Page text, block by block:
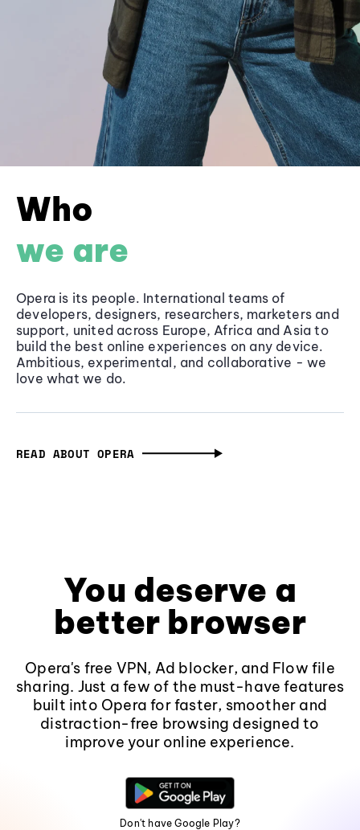
Who
we are
Opera is its people. International teams of
developers, designers, researchers, marketers and
support, united across Europe, Africa and Asia to
build the best online experiences on any device.
Ambitious, experimental, and collaborative - we
love what we do.
READ ABOUT OPERA
You deserve a
better browser
Opera's free VPN, Ad blocker, and Flow file
sharing. Just a few of the must-have features
built into Opera for faster, smoother and
distraction-free browsing designed to
improve your online experience.
Don't have Google Play?